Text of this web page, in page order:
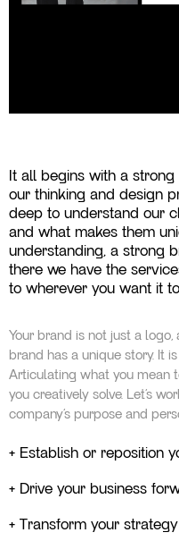
It all begins with a
our thinking and design
deep to understand our
and what makes them
understanding, a strong
there we have the
to wherever you want it
Your brand is not just a logo,
brand has a unique story. It
Articulating what you mean
you creatively solve. Let’s
company’s purpose and
+ Establish or reposition
+ Drive your business
+ Transform your